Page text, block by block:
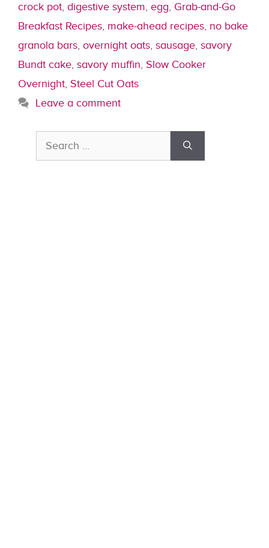
crock pot, digestive system, egg, Grab-and-Go
Breakfast Recipes, make-ahead recipes, no bake
granola bars, overnight oats, sausage, savory
Bundt cake, savory muffin, Slow Cooker
Overnight, Steel Cut Oats
Leave a comment
Search
for: